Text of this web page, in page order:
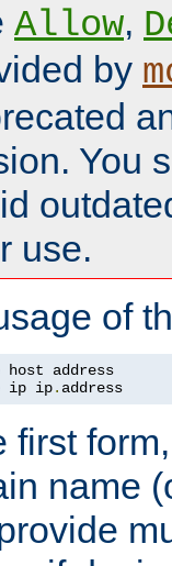
Allow,
by
You
use.
of
ip ip. address
first form,
name